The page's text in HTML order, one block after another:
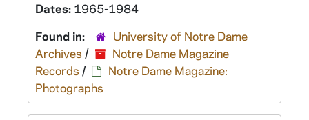
Dates: 1965-1984
Found in:
University of Notre Dame
Archives /
Notre Dame Magazine
Records /
Notre Dame Magazine:
Photographs